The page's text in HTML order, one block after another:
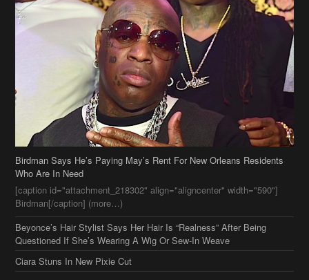
Birdman Says He’s Paying May’s Rent For New Orleans Residents
Who Are In Need
[caption id="attachment_218302" align="aligncenter" width="590"]
Birdman[/caption] (more…)
Questioned If She’s Wearing A Wig Or Sew-In Weave
Ciara Stuns In New Pixie Cut
Stylin On You Hoes